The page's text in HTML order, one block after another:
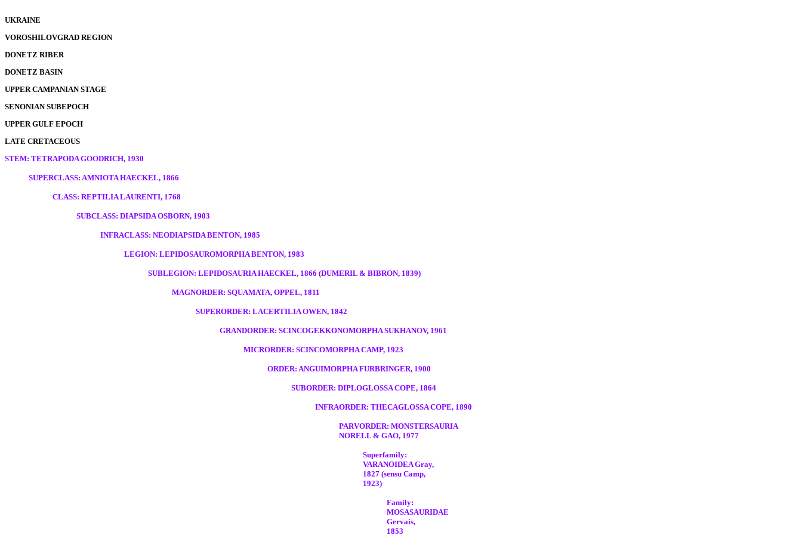
UKRAINE
VOROSHILOVGRAD REGION
DONETZ RIBER
DONETZ BASIN
UPPER CAMPANIAN STAGE
SENONIAN SUBEPOCH
UPPER GULF EPOCH
LATE CRETACEOUS
STEM: TETRAPODA GOODRICH, 1930
SUPERCLASS: AMNIOTA HAECKEL, 1866
CLASS: REPTILIA LAURENTI, 1768
SUBCLASS: DIAPSIDA OSBORN, 1903
INFRACLASS: NEODIAPSIDA BENTON, 1985
LEGION: LEPIDOSAUROMORPHA BENTON, 1983
SUBLEGION: LEPIDOSAURIA HAECKEL, 1866 (DUMERIL & BIBRON, 1839)
MAGNORDER: SQUAMATA, OPPEL, 1811
SUPERORDER: LACERTILIA OWEN, 1842
GRANDORDER: SCINCOGEKKONOMORPHA SUKHANOV, 1961
MICRORDER: SCINCOMORPHA CAMP, 1923
ORDER: ANGUIMORPHA FURBRINGER, 1900
SUBORDER: DIPLOGLOSSA COPE, 1864
INFRAORDER: THECAGLOSSA COPE, 1890
PARVORDER: MONSTERSAURIA
NORELL & GAO, 1977
Superfamily:
VARANOIDEA Gray,
1827 (sensu Camp,
1923)
Family:
MOSASAURIDAE
Gervais,
1853